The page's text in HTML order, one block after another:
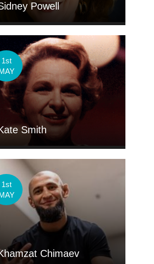
Powell
1st
Smith
1st
Chimaev